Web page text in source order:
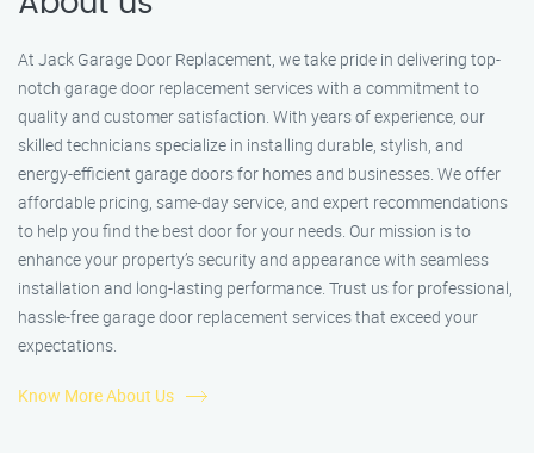
At Jack Garage Door Replacement, we take pride in delivering top-
notch garage door replacement services with a commitment to
quality and customer satisfaction. With years of experience, our
skilled technicians specialize in installing durable, stylish, and
energy-efficient garage doors for homes and businesses. We offer
affordable pricing, same-day service, and expert recommendations
to help you find the best door for your needs. Our mission is to
enhance your property’s security and appearance with seamless
installation and long-lasting performance. Trust us for professional,
hassle-free garage door replacement services that exceed your
expectations.
Know More About Us